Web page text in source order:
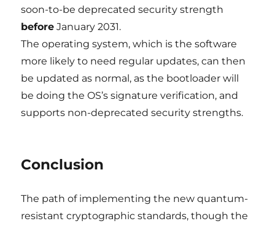
soon-to-be deprecated security strength
before January 2031.
The operating system, which is the software
more likely to need regular updates, can then
be updated as normal, as the bootloader will
be doing the OS’s signature verification, and
supports non-deprecated security strengths.
Conclusion
The path of implementing the new quantum-
resistant cryptographic standards, though the